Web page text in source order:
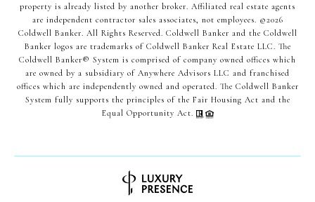
property is already listed by another broker. Affiliated real estate agents
are independent contractor sales associates, not employees. ©2026
Coldwell Banker. All Rights Reserved. Coldwell Banker and the Coldwell
Banker logos are trademarks of Coldwell Banker Real Estate LLC. The
Coldwell Banker® System is comprised of company owned offices which
are owned by a subsidiary of Anywhere Advisors LLC and franchised
offices which are independently owned and operated. The Coldwell Banker
System fully supports the principles of the Fair Housing Act and the
Equal Opportunity Act.